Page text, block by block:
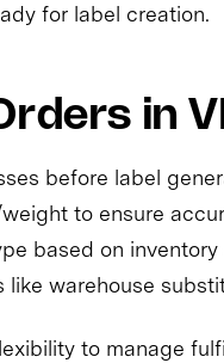
for label creation.
in
before label
to ensure
based on
like warehouse
to manage